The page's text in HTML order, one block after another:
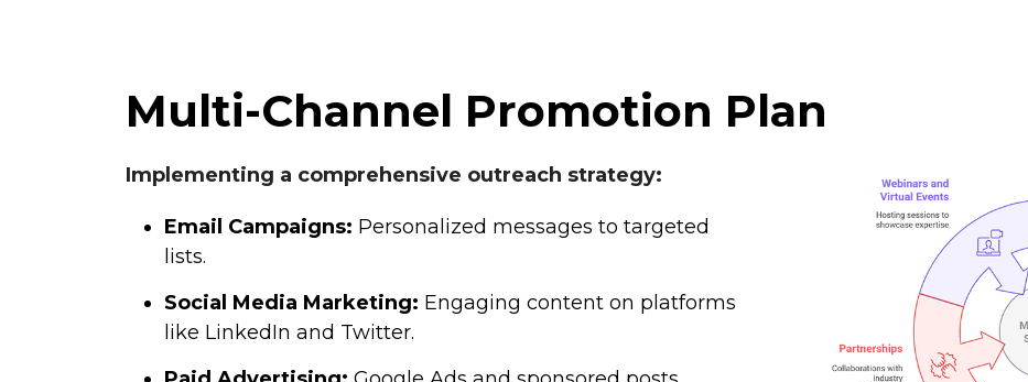
Multi-Channel Promotion Plan
Implementing a comprehensive outreach strategy:
Email Campaigns: Personalized messages to targeted
lists.
Social Media Marketing: Engaging content on platforms
like LinkedIn and Twitter.